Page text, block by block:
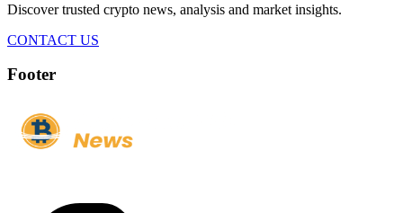
Discover trusted crypto news, analysis and market insights.
CONTACT US
Footer